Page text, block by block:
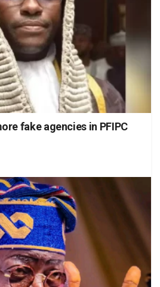
fake agencies in PFIPC